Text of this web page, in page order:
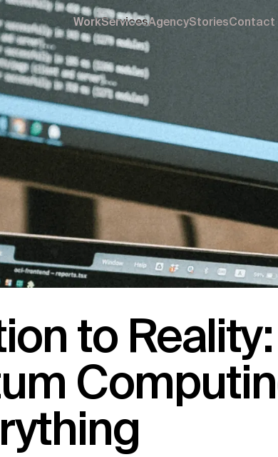
WorkServicesAgencyStoriesContact
to Reality: